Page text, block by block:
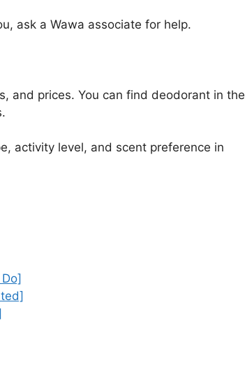
ask a Wawa associate for help.
and prices. You can find deodorant in the
activity level, and scent preference in